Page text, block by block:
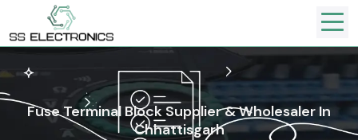
Fuse Terminal Block Supplier & Wholesaler In
Chhattisgarh